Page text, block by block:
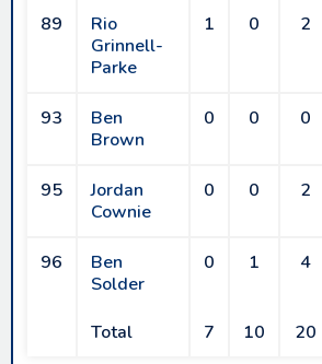
89
Rio
Grinnell-
Parke
1 0 2
93
Ben
Brown
0 0 0
95
Jordan
Cownie
0 0 2
96
Ben
Solder
0 1 4
Total 7 10 20